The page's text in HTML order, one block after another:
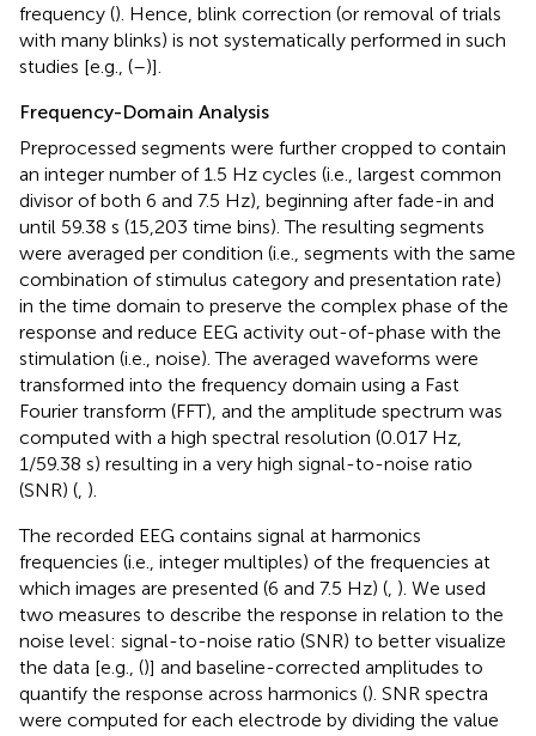
frequency (). Hence, blink correction (or removal of trials
with many blinks) is not systematically performed in such
studies [e.g., (–)].
Frequency-Domain Analysis
Preprocessed segments were further cropped to contain
an integer number of 1.5 Hz cycles (i.e., largest common
divisor of both 6 and 7.5 Hz), beginning after fade-in and
until 59.38 s (15,203 time bins). The resulting segments
were averaged per condition (i.e., segments with the same
combination of stimulus category and presentation rate)
in the time domain to preserve the complex phase of the
response and reduce EEG activity out-of-phase with the
stimulation (i.e., noise). The averaged waveforms were
transformed into the frequency domain using a Fast
Fourier transform (FFT), and the amplitude spectrum was
computed with a high spectral resolution (0.017 Hz,
1/59.38 s) resulting in a very high signal-to-noise ratio
(SNR) ( ).
The recorded EEG contains signal at harmonics
frequencies (i.e., integer multiples) of the frequencies at
which images are presented (6 and 7.5 Hz) ( ). We used
two measures to describe the response in relation to the
noise level: signal-to-noise ratio (SNR) to better visualize
the data [e.g., ()] and baseline-corrected amplitudes to
quantify the response across harmonics (). SNR spectra
were computed for each electrode by dividing the value